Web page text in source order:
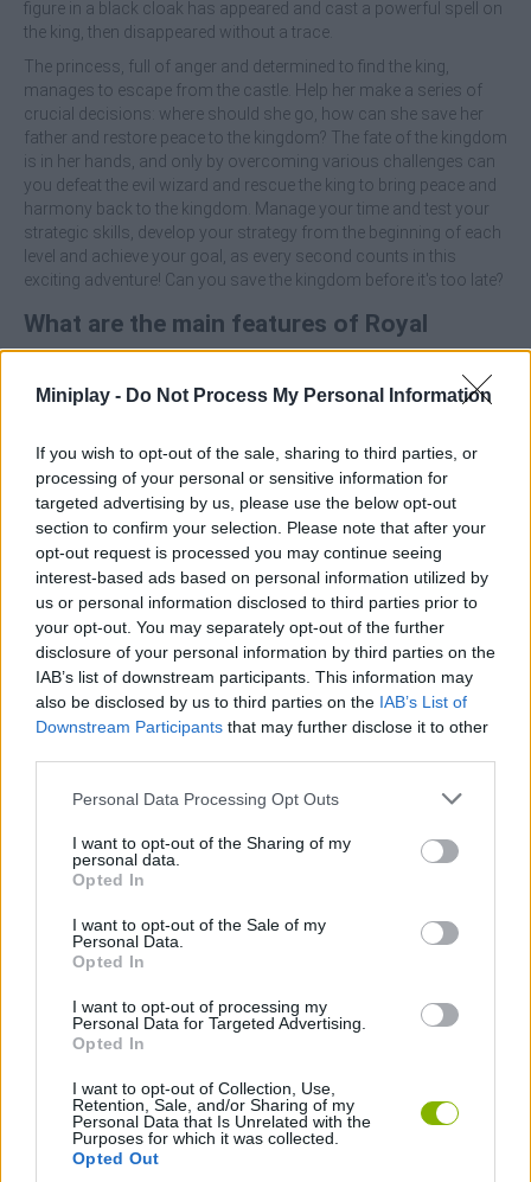
Miniplay - Do Not Process My Personal Information
If you wish to opt-out of the sale, sharing to third parties, or
processing of your personal or sensitive information for
targeted advertising by us, please use the below opt-out
section to confirm your selection. Please note that after your
opt-out request is processed you may continue seeing
interest-based ads based on personal information utilized by
us or personal information disclosed to third parties prior to
your opt-out. You may separately opt-out of the further
disclosure of your personal information by third parties on the
IAB’s list of downstream participants. This information may
also be disclosed by us to third parties on the IAB’s List of
Downstream Participants that may further disclose it to other
Personal Data Processing Opt Outs
I want to opt-out of the Sharing of my
personal data.
Opted In
I want to opt-out of the Sale of my
Personal Data.
Opted In
I want to opt-out of processing my
Personal Data for Targeted Advertising.
Opted In
I want to opt-out of Collection, Use,
Retention, Sale, and/or Sharing of my
Personal Data that Is Unrelated with the
Purposes for which it was collected.
Opted Out
figure in a black cloak has appeared and cast a powerful spell on
the king, then disappeared without a trace.
The princess, full of anger and determined to find the king,
manages to escape from the castle. Help her make a series of
crucial decisions: where should she go, how can she save her
father and restore peace to the kingdom? The fate of the kingdom
is in her hands, and only by overcoming various challenges can
you defeat the evil wizard and rescue the king to bring peace and
harmony back to the kingdom. Manage your time and test your
strategic skills, develop your strategy from the beginning of each
level and achieve your goal, as every second counts in this
exciting adventure! Can you save the kingdom before it's too late?
What are the main features of Royal
Collect all kinds of useful items and keys to unlock doors.
Overcome the unique, hand-crafted puzzles you'll find in
each level.
Enjoy simple controls suitable for everyone.
Solve puzzles, meet the objectives of each level and live an
unforgettable experience!
Who created Royal Kitchen: The Lost
King?
This game was developed by Whalebox.
Tags
ADVENTURE GAMES
STRATEGY GAMES
GAME COLLECTIONS
HIDDEN-OBJECT-GAMES
LOGIC GAMES